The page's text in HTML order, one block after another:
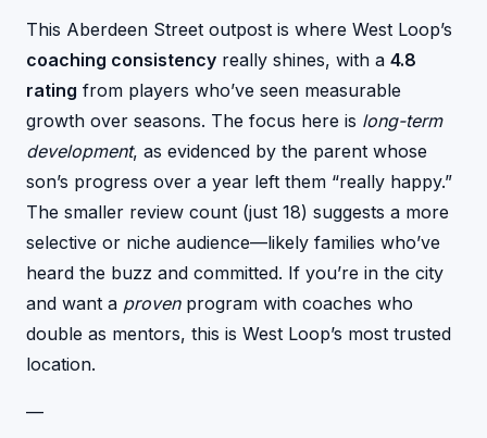
This Aberdeen Street outpost is where West Loop’s
coaching consistency really shines, with a 4.8
rating from players who’ve seen measurable
growth over seasons. The focus here is long-term
development, as evidenced by the parent whose
son’s progress over a year left them “really happy.”
The smaller review count (just 18) suggests a more
selective or niche audience—likely families who’ve
heard the buzz and committed. If you’re in the city
and want a provenprogram with coaches who
double as mentors, this is West Loop’s most trusted
location.
—